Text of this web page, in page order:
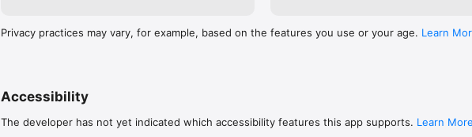
Privacy practices may vary, for example, based on the features you use or your age. Learn
Accessibility
The developer has not yet indicated which accessibility features this app supports. Learn More